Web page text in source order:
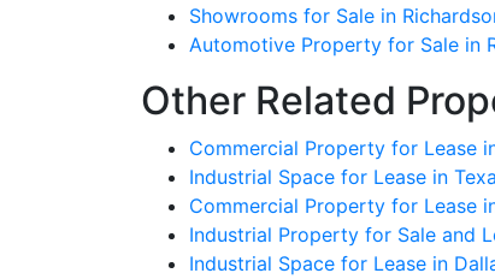
Showrooms for Sale in
Automotive Property for Sale in
Other Related
Commercial Property for Lease
Industrial Space for Lease in
Commercial Property for Lease
Industrial Property for Sale and
Industrial Space for Lease in